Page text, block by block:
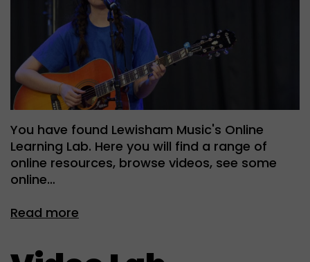
You have found Lewisham Music's Online
Learning Lab. Here you will find a range of
online resources, browse videos, see some
online…
Read more